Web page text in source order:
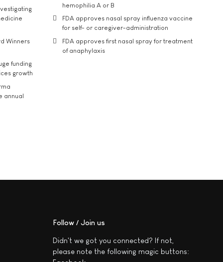
Winners
funding
growth
annual
hemophilia A or B
FDA approves nasal spray influenza vaccine
for self- or caregiver-administration
FDA approves first nasal spray for treatment
of anaphylaxis
Follow / Join us
Didn't we got you connected? If not,
please note the following magic buttons: